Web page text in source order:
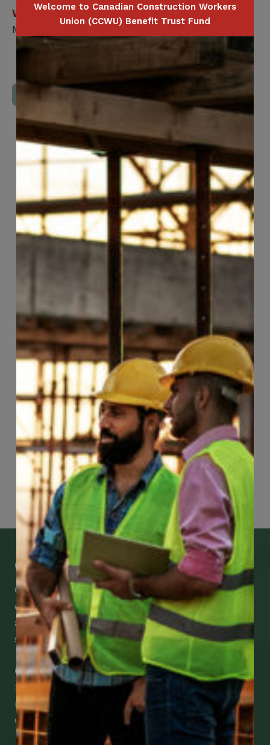
Who is covered?
Member / Spouse / Dependent Child
Download Full Benefits Booklet
Page78 of118
Get Mobile Access to Your Benefits
CCWUcare mobile apps submit it faster and
easier to make claims and get medical
assistance – from wherever you are with your
smartphone, tablet or desktop.
Check Out Our Mobile Apps
See how easy it is to submit claims and get
medical support using our apps – and
download them right now!
Welcome to Canadian Construction Workers
Union (CCWU) Benefit Trust Fund